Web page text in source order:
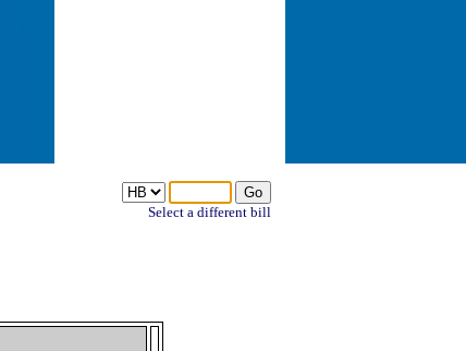
Select a different bill